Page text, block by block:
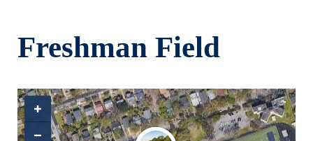
Freshman Field